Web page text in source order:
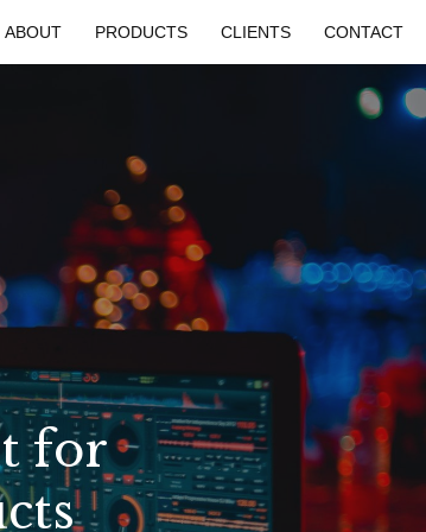
ABOUT PRODUCTS CLIENTS CONTACT
for